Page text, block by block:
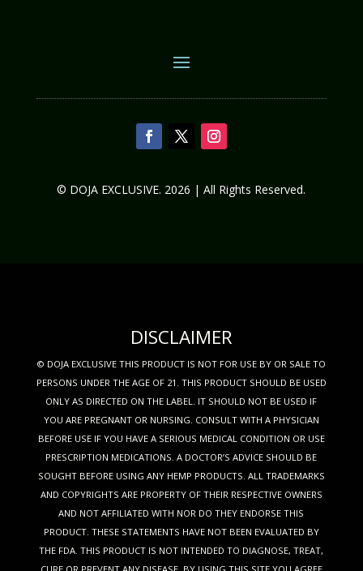
© DOJA EXCLUSIVE. 2026 | All Rights Reserved.
DISCLAIMER
© DOJA EXCLUSIVE THIS PRODUCT IS NOT FOR USE BY OR SALE TO
PERSONS UNDER THE AGE OF 21. THIS PRODUCT SHOULD BE USED
ONLY AS DIRECTED ON THE LABEL. IT SHOULD NOT BE USED IF
YOU ARE PREGNANT OR NURSING. CONSULT WITH A PHYSICIAN
BEFORE USE IF YOU HAVE A SERIOUS MEDICAL CONDITION OR USE
PRESCRIPTION MEDICATIONS. A DOCTOR’S ADVICE SHOULD BE
SOUGHT BEFORE USING ANY HEMP PRODUCTS. ALL TRADEMARKS
AND COPYRIGHTS ARE PROPERTY OF THEIR RESPECTIVE OWNERS
AND NOT AFFILIATED WITH NOR DO THEY ENDORSE THIS
PRODUCT. THESE STATEMENTS HAVE NOT BEEN EVALUATED BY
THE FDA. THIS PRODUCT IS NOT INTENDED TO DIAGNOSE, TREAT,